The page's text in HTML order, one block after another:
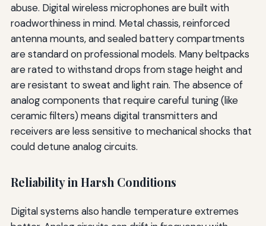
abuse. Digital wireless microphones are built with
roadworthiness in mind. Metal chassis, reinforced
antenna mounts, and sealed battery compartments
are standard on professional models. Many beltpacks
are rated to withstand drops from stage height and
are resistant to sweat and light rain. The absence of
analog components that require careful tuning (like
ceramic filters) means digital transmitters and
receivers are less sensitive to mechanical shocks that
could detune analog circuits.
Reliability in Harsh Conditions
Digital systems also handle temperature extremes